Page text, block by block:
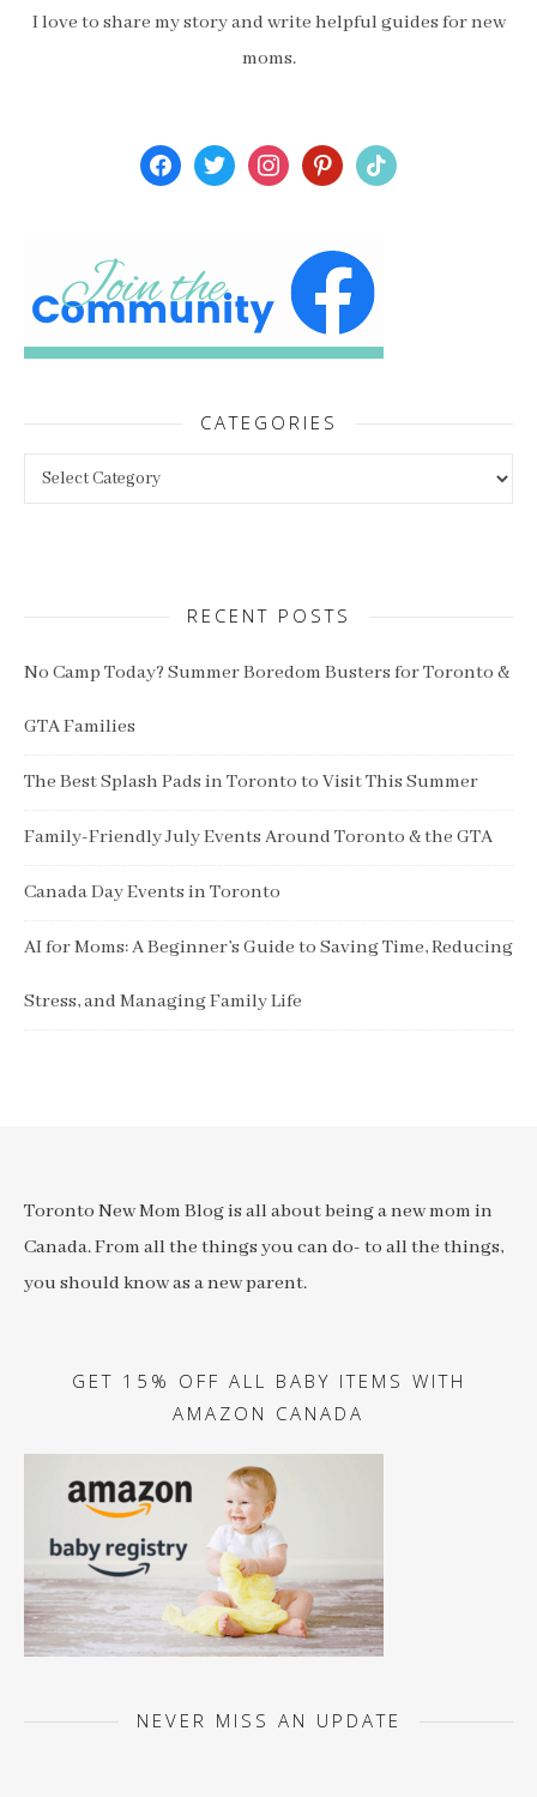
I love to share my story and write helpful guides for new
moms.
facebooktwitterinstagrampinterest
tiktok
CATEGORIES
RECENT POSTS
No Camp Today? Summer Boredom Busters for Toronto &
GTA Families
The Best Splash Pads in Toronto to Visit This Summer
Family-Friendly July Events Around Toronto & the GTA
Canada Day Events in Toronto
AI for Moms: A Beginner’s Guide to Saving Time, Reducing
Stress, and Managing Family Life
Toronto New Mom Blog is all about being a new mom in
Canada. From all the things you can do- to all the things,
you should know as a new parent.
GET 15% OFF ALL BABY ITEMS WITH
AMAZON CANADA
NEVER MISS AN UPDATE